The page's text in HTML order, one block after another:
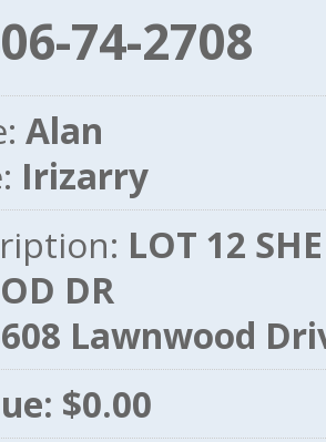
74-2708
Alan
Irizarry
LOT 12
DR
Lawnwood
$0.00